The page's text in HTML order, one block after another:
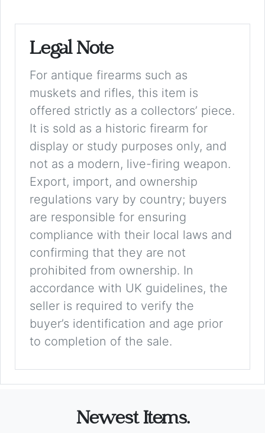
Legal Note
For antique firearms such as
muskets and rifles, this item is
offered strictly as a collectors’ piece.
It is sold as a historic firearm for
display or study purposes only, and
not as a modern, live-firing weapon.
Export, import, and ownership
regulations vary by country; buyers
are responsible for ensuring
compliance with their local laws and
confirming that they are not
prohibited from ownership. In
accordance with UK guidelines, the
seller is required to verify the
buyer’s identification and age prior
to completion of the sale.
Newest Items.